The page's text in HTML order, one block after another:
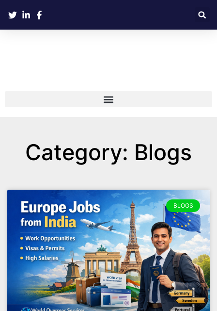
Category: Blogs
BLOGS